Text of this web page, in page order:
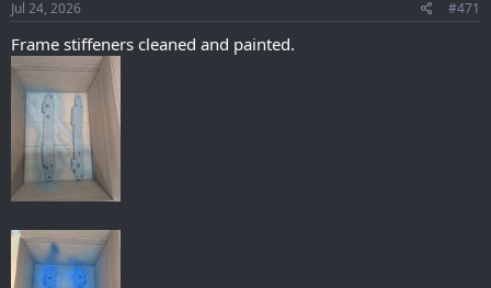
s
:
Jul 24, 2026 #471
Frame stiffeners cleaned and painted.